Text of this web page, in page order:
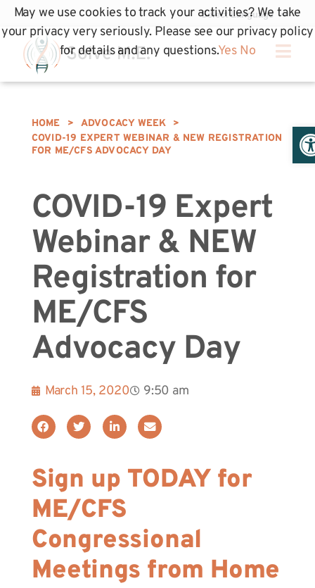
HOME > ADVOCACY WEEK
>
COVID-19 EXPERT WEBINAR & NEW REGISTRATION
FOR ME/CFS ADVOCACY DAY
COVID-19 Expert
Webinar & NEW
Registration for
ME/CFS
Advocacy Day
March 15, 2020 9:50 am
Sign up TODAY for
ME/CFS
Congressional
Meetings from Home
May we use cookies to track your activities? We take
your privacy very seriously. Please see our privacy policy
for details and any questions.Yes No